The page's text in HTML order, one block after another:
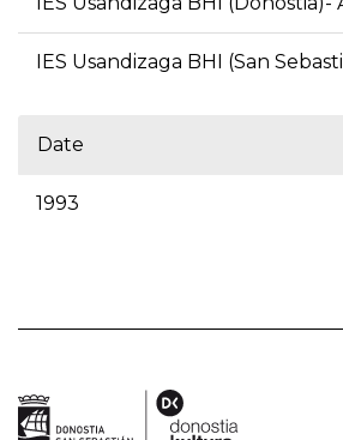
IES Usandizaga BHI (San
Date
1993